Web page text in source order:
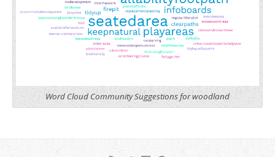
Word Cloud Community Suggestions for woodland